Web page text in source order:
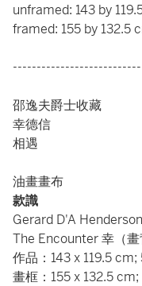
unframed: 143 by
framed: 155 by 132.5
邵逸夫爵士收藏
幸德信
相遇
油畫畫布
款識
Gerard D'A
The Encounter 幸（畫
作品：143 x 119.5
畫框：155 x 132.5